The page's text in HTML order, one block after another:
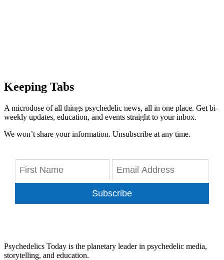
Keeping Tabs
A microdose of all things psychedelic news, all in one place. Get bi-
weekly updates, education, and events straight to your inbox.
We won’t share your information. Unsubscribe at any time.
Subscribe
Psychedelics Today is the planetary leader in psychedelic media,
storytelling, and education.